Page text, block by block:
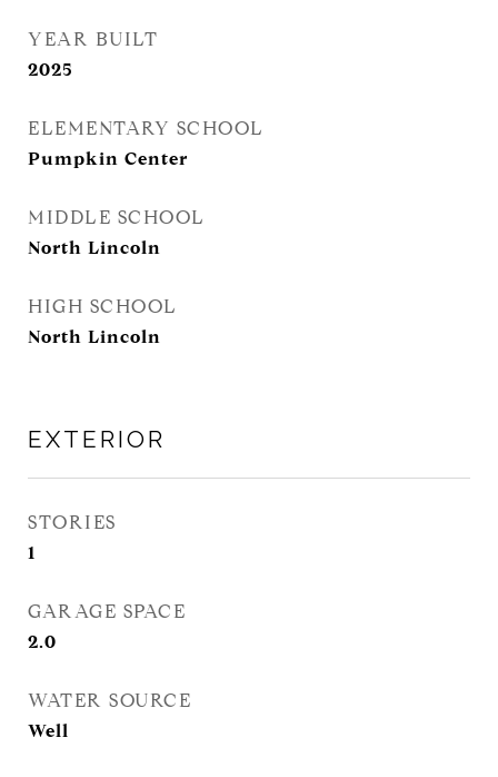
YEAR BUILT
2025
ELEMENTARY SCHOOL
Pumpkin Center
MIDDLE SCHOOL
North Lincoln
HIGH SCHOOL
North Lincoln
EXTERIOR
STORIES
1
GARAGE SPACE
2.0
WATER SOURCE
Well